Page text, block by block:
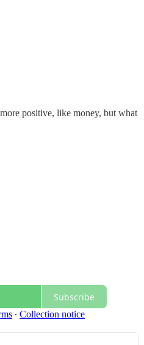
positive, like money, but what
Subscribe
∙ Collection notice